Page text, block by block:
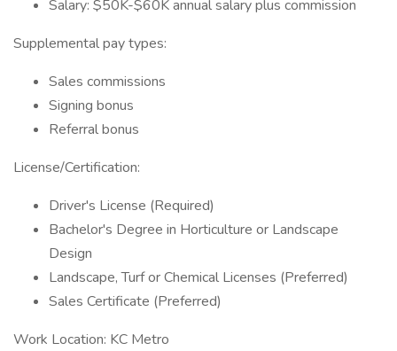
Salary: $50K-$60K annual salary plus commission
Supplemental pay types:
Sales commissions
Signing bonus
Referral bonus
License/Certification:
Driver's License (Required)
Bachelor's Degree in Horticulture or Landscape
Design
Landscape, Turf or Chemical Licenses (Preferred)
Sales Certificate (Preferred)
Work Location: KC Metro